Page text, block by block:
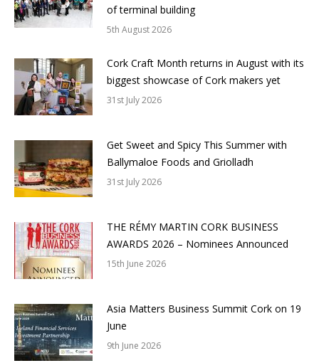
of terminal building
5th August 2026
Cork Craft Month returns in August with its
biggest showcase of Cork makers yet
31st July 2026
Get Sweet and Spicy This Summer with
Ballymaloe Foods and Griolladh
31st July 2026
THE RÉMY MARTIN CORK BUSINESS
AWARDS 2026 – Nominees Announced
15th June 2026
Asia Matters Business Summit Cork on 19
June
9th June 2026